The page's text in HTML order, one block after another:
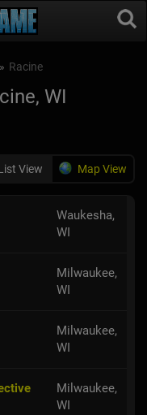
Racine
WI
View Map View
Waukesha,
WI
Milwaukee,
WI
Milwaukee,
WI
Milwaukee,
WI